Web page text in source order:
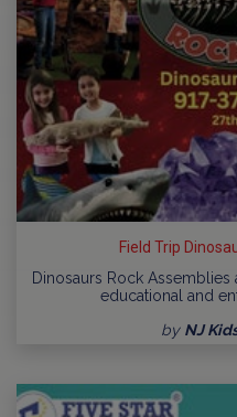
Field Trip
Dinosaurs Rock
educational and
by NJ